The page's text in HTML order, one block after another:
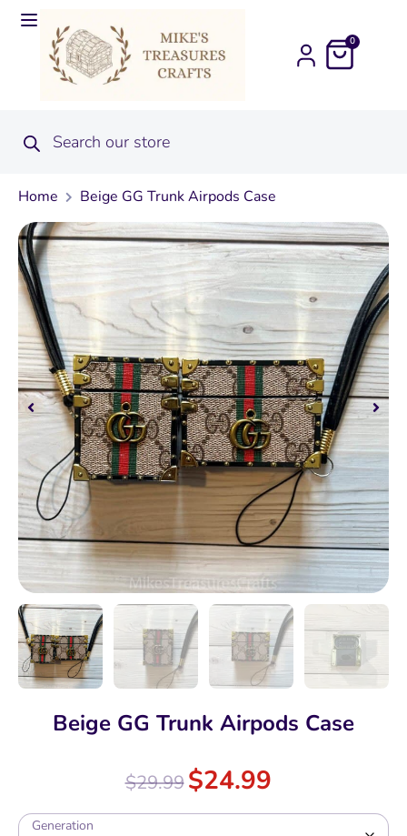
0
Home Beige GG Trunk Airpods Case
Beige GG Trunk Airpods Case
$29.99$24.99
Generation